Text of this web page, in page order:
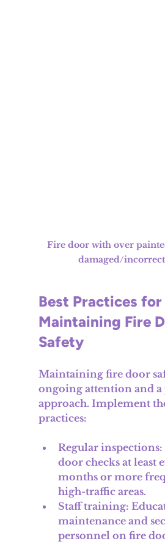
Fire door with over
damaged/
Best Practices for
Maintaining Fire
Safety
Maintaining fire door
ongoing attention and a
approach. Implement
practices:
Regular inspections:
door checks at least
months or more
high-traffic areas.
Staff training:
maintenance and
personnel on fire